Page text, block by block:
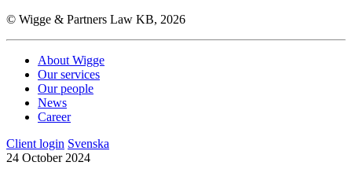
© Wigge & Partners Law KB, 2026
About Wigge
Our services
Our people
News
Career
Client login Svenska
24 October 2024